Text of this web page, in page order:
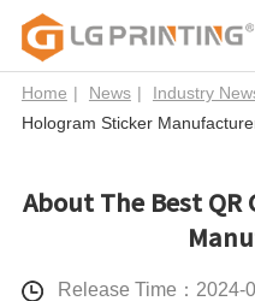
Home | News | Industry
Hologram Sticker
About The Best
Release Time：2024-